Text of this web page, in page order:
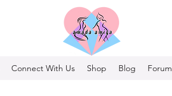
Connect With Us Shop Blog Forum